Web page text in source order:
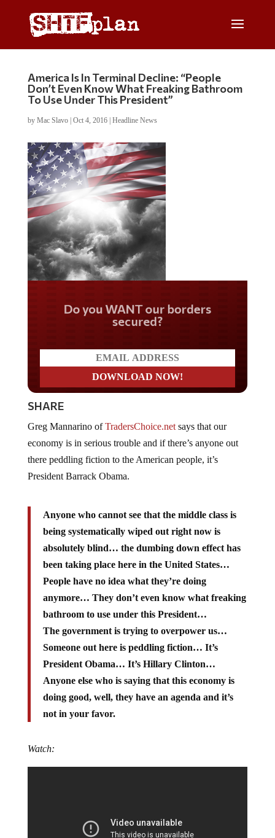
America Is In Terminal Decline: “People
Don’t Even Know What Freaking Bathroom
To Use Under This President”
by Mac Slavo| Oct 4, 2016| Headline News
Do you WANT our borders
secured?
SHARE
Greg Mannarino ofTradersChoice.netsays that our
economy is in serious trouble and if there’s anyone out
there peddling fiction to the American people, it’s
President Barrack Obama.
Anyone who cannot see that the middle class is
being systematically wiped out right now is
absolutely blind… the dumbing down effect has
been taking place here in the United States…
People have no idea what they’re doing
anymore… They don’t even know what freaking
bathroom to use under this President…
The government is trying to overpower us…
Someone out here is peddling fiction… It’s
President Obama… It’s Hillary Clinton…
Anyone else who is saying that this economy is
doing good, well, they have an agenda and it’s
not in your favor.
Watch: